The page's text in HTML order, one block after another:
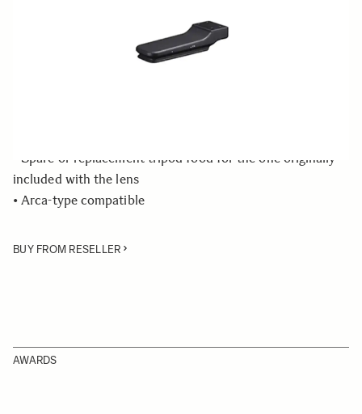
ADD TO CART
• Spare or replacement tripod food for the one originally
included with the lens
• Arca-type compatible
BUY FROM RESELLER
AWARDS